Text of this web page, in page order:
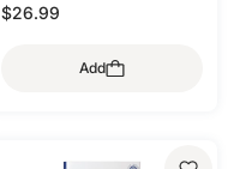
$26.99
Add